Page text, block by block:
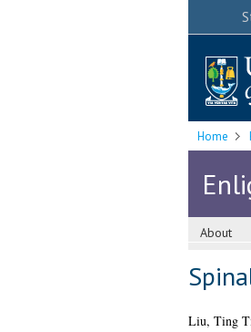
Home
About
Liu, Ting